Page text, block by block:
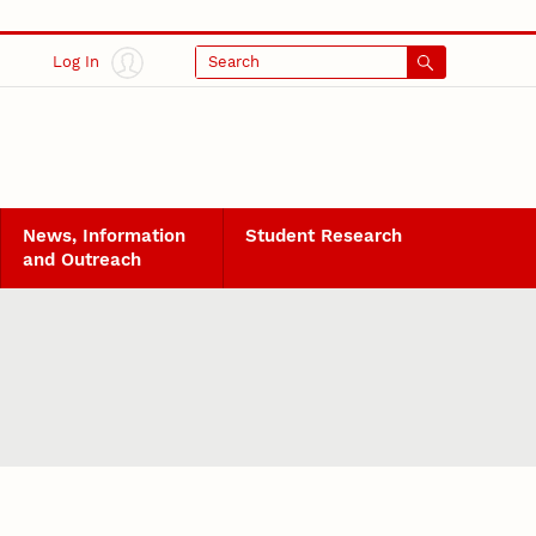
Log In Search
News, Information
and Outreach
Student Research